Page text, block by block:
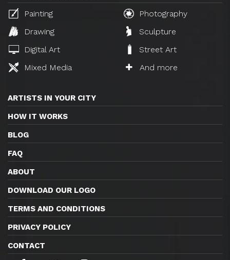
Painting
Photography
Drawing
Sculpture
Digital Art
Street Art
Mixed Media
And more
ARTISTS IN YOUR CITY
HOW IT WORKS
BLOG
FAQ
ABOUT
DOWNLOAD OUR LOGO
TERMS AND CONDITIONS
PRIVACY POLICY
CONTACT